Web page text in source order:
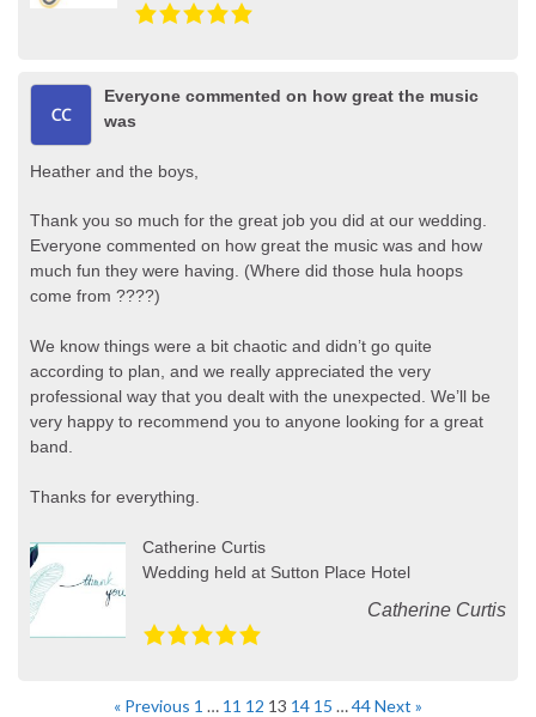
Everyone commented on how great the music
was
Heather and the boys,
Thank you so much for the great job you did at our wedding.
Everyone commented on how great the music was and how
much fun they were having. (Where did those hula hoops
come from ????)
We know things were a bit chaotic and didn’t go quite
according to plan, and we really appreciated the very
professional way that you dealt with the unexpected. We’ll be
very happy to recommend you to anyone looking for a great
band.
Thanks for everything.
Catherine Curtis
Wedding held at Sutton Place Hotel
Catherine Curtis
« Previous 1 … 11 12 13 14 15 …44Next »